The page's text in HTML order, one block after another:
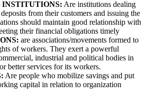
Are institutions dealing
from their customers and issuing the
should maintain good relationship with
their financial obligations timely
are associations/movements formed to
of workers. They exert a powerful
industrial and political bodies in
better services for its workers.
Are people who mobilize savings and put
capital in relation to organization